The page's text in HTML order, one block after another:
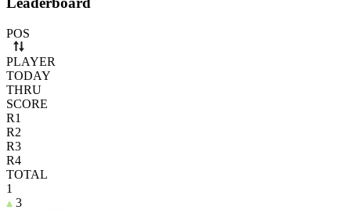
Use arrow keys to navigate rows. Press Space to select or deselect
POS
PLAYER
TODAY
THRU
SCORE
R1
R2
R3
R4
TOTAL
1
3